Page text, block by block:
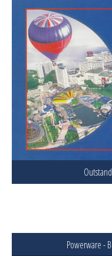
Powerware -